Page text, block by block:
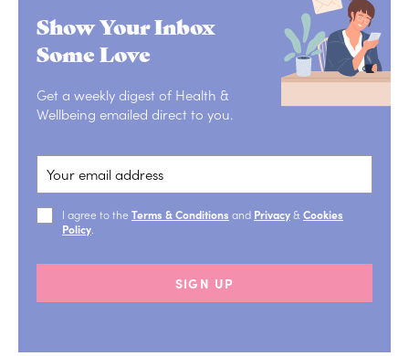
Show Your Inbox
Some Love
Get a weekly digest of Health &
Wellbeing emailed direct to you.
I agree to the Terms & Conditions and Privacy& Cookies
Policy
SIGN UP